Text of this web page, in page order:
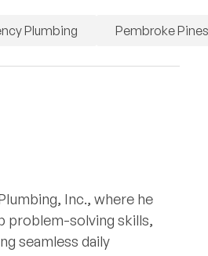
Plumbing Pembroke
Inc., where he
problem-solving skills,
seamless daily